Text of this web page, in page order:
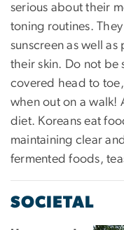
serious about their
toning routines.
sunscreen as well
their skin. Do not be
covered head to
when out on a walk!
diet. Koreans eat
maintaining clear
fermented foods,
SOCIETAL